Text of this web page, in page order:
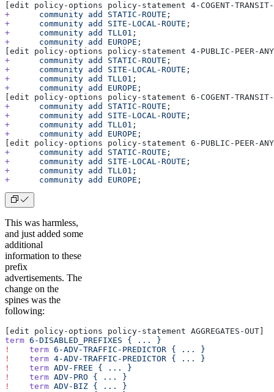
[edit policy-options policy-statement 4-COGENT-TRANSIT-
+
      community
add STATIC-ROUTE ;
+
      community
add SITE-LOCAL-ROUTE ;
+
      community
add TLL01 ;
+
      community
add EUROPE ;
[edit policy-options policy-statement 4-PUBLIC-PEER-
+
      community
add STATIC-ROUTE ;
+
      community
add SITE-LOCAL-ROUTE ;
+
      community
add TLL01 ;
+
      community
add EUROPE ;
[edit policy-options policy-statement 6-COGENT-TRANSIT-
+
      community
add STATIC-ROUTE ;
+
      community
add SITE-LOCAL-ROUTE ;
+
      community
add TLL01 ;
+
      community
add EUROPE ;
[edit policy-options policy-statement 6-PUBLIC-PEER-
+
      community
add STATIC-ROUTE ;
+
      community
add SITE-LOCAL-ROUTE ;
+
      community
add TLL01 ;
+
      community
add EUROPE ;
This was harmless,
and just added some
additional
information to these
prefix
advertisements. The
change on the
spines was the
following:
[edit policy-options policy-statement AGGREGATES-OUT]
term 6-DISABLED_PREFIXES { ...
}
!
    term
6-ADV-TRAFFIC-PREDICTOR { ...
}
!
    term
4-ADV-TRAFFIC-PREDICTOR { ...
}
!
    term
ADV-FREE { ...
}
!
    term
ADV-PRO { ...
}
!
    term
ADV-BIZ { ...
}